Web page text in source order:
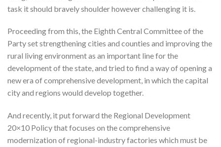
task it should bravely shoulder however challenging it is.
Proceeding from this, the Eighth Central Committee of the
Party set strengthening cities and counties and improving the
rural living environment as an important line for the
development of the state, and tried to find a way of opening a
new era of comprehensive development, in which the capital
city and regions would develop together.
And recently, it put forward the Regional Development
20×10 Policy that focuses on the comprehensive
modernization of regional-industry factories which must be